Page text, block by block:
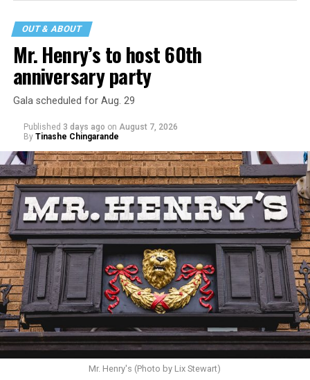
OUT & ABOUT
Mr. Henry’s to host 60th
anniversary party
Gala scheduled for Aug. 29
Published 3 days ago on August 7, 2026
By Tinashe Chingarande
Mr. Henry's (Photo by Lix Stewart)